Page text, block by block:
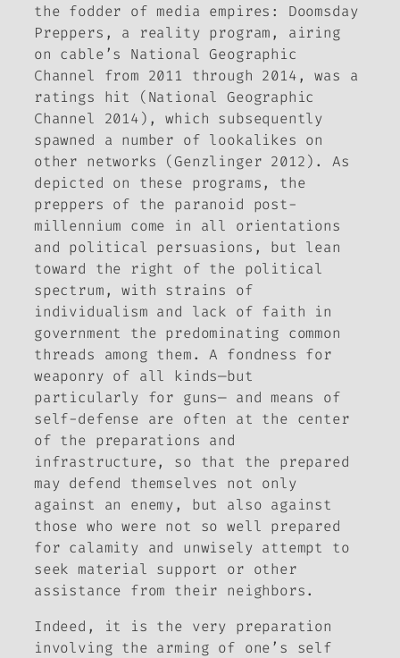
the fodder of media empires: Doomsday
Preppers, a reality program, airing
on cable’s National Geographic
Channel from 2011 through 2014, was a
ratings hit (National Geographic
Channel 2014), which subsequently
spawned a number of lookalikes on
other networks (Genzlinger 2012). As
depicted on these programs, the
preppers of the paranoid post-
millennium come in all orientations
and political persuasions, but lean
toward the right of the political
spectrum, with strains of
individualism and lack of faith in
government the predominating common
threads among them. A fondness for
weaponry of all kinds—but
particularly for guns— and means of
self-defense are often at the center
of the preparations and
infrastructure, so that the prepared
may defend themselves not only
against an enemy, but also against
those who were not so well prepared
for calamity and unwisely attempt to
seek material support or other
assistance from their neighbors.
Indeed, it is the very preparation
involving the arming of one’s self